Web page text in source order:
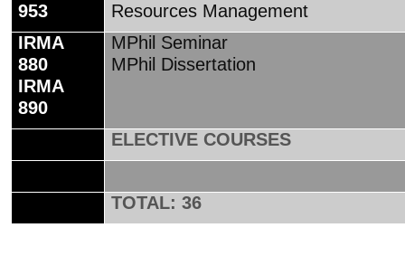
953
Resources Management
IRMA
880
IRMA
890
MPhil Seminar
MPhil Dissertation
ELECTIVE COURSES
TOTAL: 36